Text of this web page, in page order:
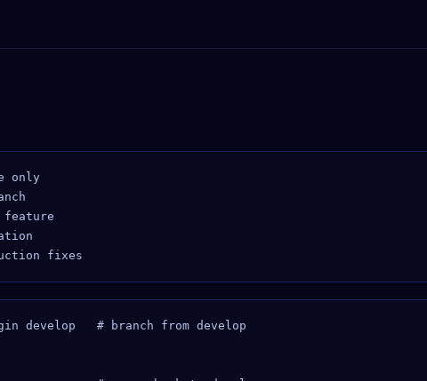
only
develop   # branch from develop